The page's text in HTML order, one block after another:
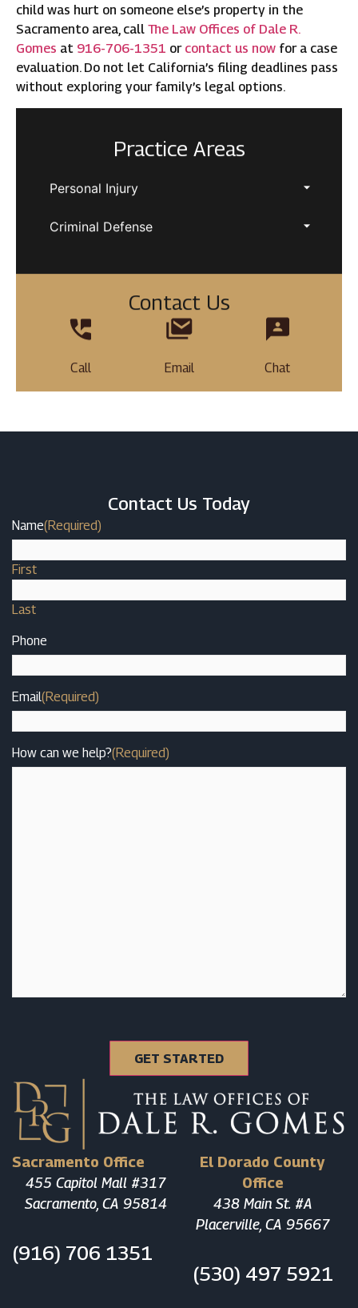
child was hurt on someone else’s property in the
Sacramento area, call The Law Offices of Dale R.
Gomes at 916-706-1351 or contact us now for a case
evaluation. Do not let California’s filing deadlines pass
without exploring your family’s legal options.
Practice Areas
Personal Injury
Criminal Defense
Contact Us
Call Email Chat
Sacramento Office
455 Capitol Mall #317
Sacramento, CA 95814
(916) 706 1351
El Dorado County
Office
438 Main St. #A
Placerville, CA 95667
(530) 497 5921
Contact Us Today
Name(Required)
First
Last
Phone
Email(Required)
How can we help?(Required)